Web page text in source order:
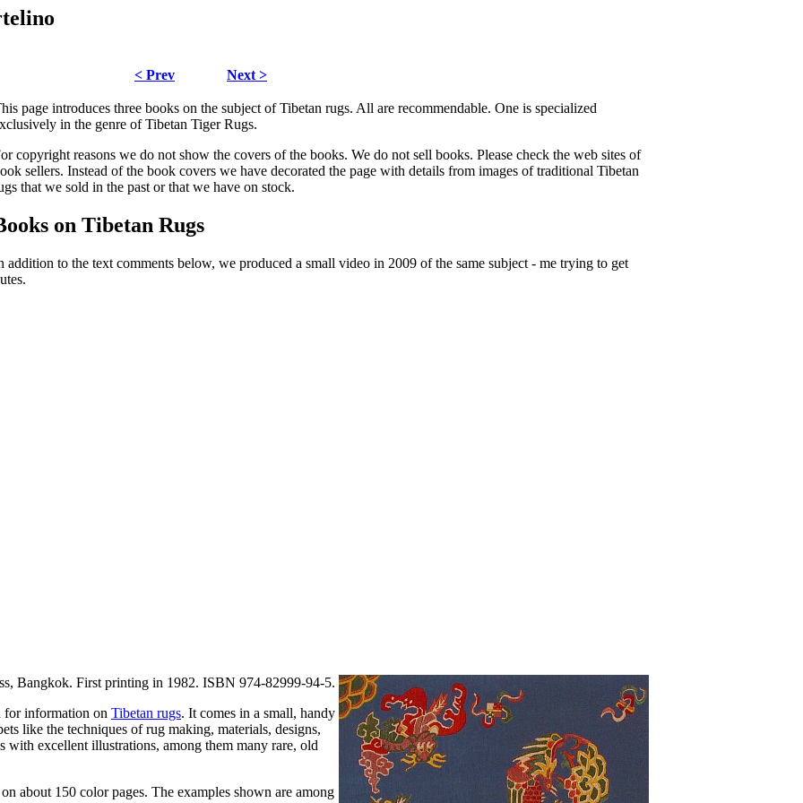
< Prev Next >
page introduces three books on the subject of Tibetan rugs. All are recommendable. One is specialized
in the genre of Tibetan Tiger Rugs.
copyright reasons we do not show the covers of the books. We do not sell books. Please check the web sites of
sellers. Instead of the book covers we have decorated the page with details from images of traditional Tibetan
that we sold in the past or that we have on stock.
on Tibetan Rugs
addition to the text comments below, we produced a small video in 2009 of the same subject - me trying to get
Bangkok. First printing in 1982. ISBN 974-82999-94-5.
for information on Tibetan rugs. It comes in a small, handy
like the techniques of rug making, materials, designs,
with excellent illustrations, among them many rare, old
about 150 color pages. The examples shown are among